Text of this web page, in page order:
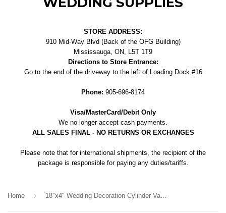
STORE ADDRESS:
910 Mid-Way Blvd (Back of the OFG Building)
Mississauga, ON, L5T 1T9
Directions to Store Entrance:
Go to the end of the driveway to the left of Loading Dock #16
Phone: 905-696-8174
Visa/MasterCard/Debit Only
We no longer accept cash payments.
ALL SALES FINAL - NO RETURNS OR EXCHANGES
Please note that for international shipments, the recipient of the
package is responsible for paying any duties/tariffs.
Home › 18"x4" Wedding Decoration Cylinder Vase simple centrepieces